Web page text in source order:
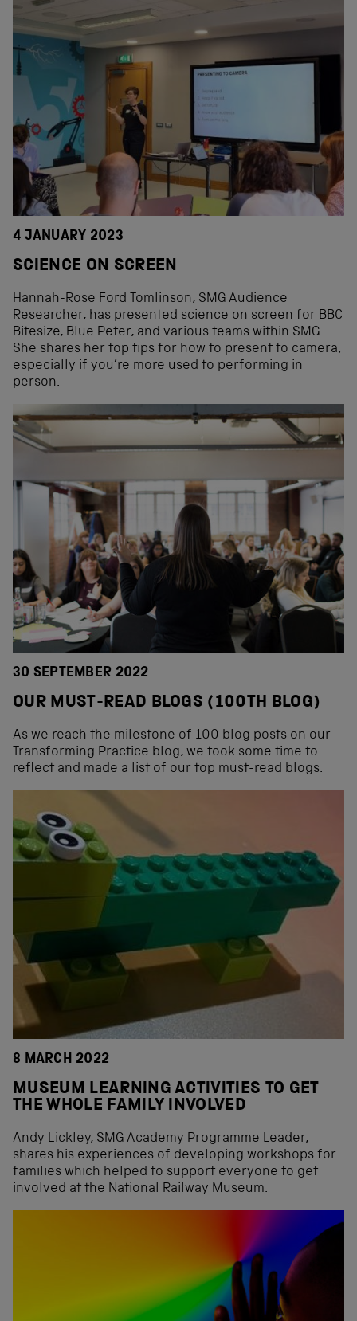
4 JANUARY 2023
SCIENCE ON SCREEN
Hannah-Rose Ford Tomlinson, SMG Audience
Researcher, has presented science on screen for BBC
Bitesize, Blue Peter, and various teams within SMG.
She shares her top tips for how to present to camera,
especially if you’re more used to performing in
person.
30 SEPTEMBER 2022
OUR MUST-READ BLOGS (100TH BLOG)
As we reach the milestone of 100 blog posts on our
Transforming Practice blog, we took some time to
reflect and made a list of our top must-read blogs.
8 MARCH 2022
MUSEUM LEARNING ACTIVITIES TO GET
THE WHOLE FAMILY INVOLVED
Andy Lickley, SMG Academy Programme Leader,
shares his experiences of developing workshops for
families which helped to support everyone to get
involved at the National Railway Museum.